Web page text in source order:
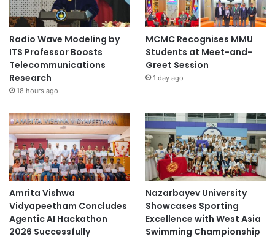
Radio Wave Modeling by
ITS Professor Boosts
Telecommunications
Research
18 hours ago
MCMC Recognises MMU
Students at Meet-and-
Greet Session
1 day ago
Amrita Vishwa
Vidyapeetham Concludes
Agentic AI Hackathon
2026 Successfully
Nazarbayev University
Showcases Sporting
Excellence with West Asia
Swimming Championship